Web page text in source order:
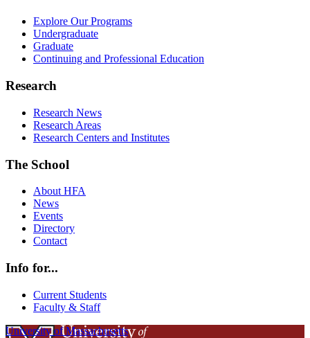
Explore Our Programs
Undergraduate
Graduate
Continuing and Professional Education
Research
Research News
Research Areas
Research Centers and Institutes
The School
About HFA
News
Events
Directory
Contact
Info for...
Current Students
Faculty & Staff
University of Massachusetts